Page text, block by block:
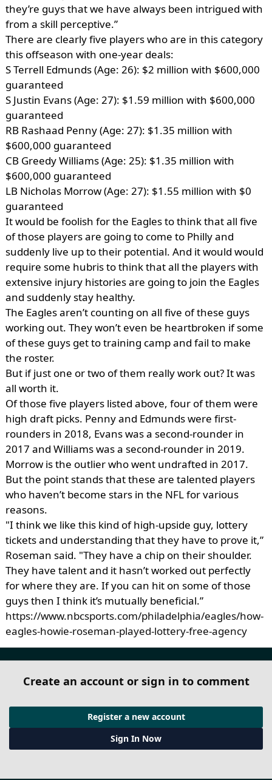
they’re guys that we have always been intrigued with
from a skill perceptive.”
There are clearly five players who are in this category
this offseason with one-year deals:
S Terrell Edmunds (Age: 26): $2 million with $600,000
guaranteed
S Justin Evans (Age: 27): $1.59 million with $600,000
guaranteed
RB Rashaad Penny (Age: 27): $1.35 million with
$600,000 guaranteed
CB Greedy Williams (Age: 25): $1.35 million with
$600,000 guaranteed
LB Nicholas Morrow (Age: 27): $1.55 million with $0
guaranteed
It would be foolish for the Eagles to think that all five
of those players are going to come to Philly and
suddenly live up to their potential. And it would would
require some hubris to think that all the players with
extensive injury histories are going to join the Eagles
and suddenly stay healthy.
The Eagles aren’t counting on all five of these guys
working out. They won’t even be heartbroken if some
of these guys get to training camp and fail to make
the roster.
But if just one or two of them really work out? It was
all worth it.
Of those five players listed above, four of them were
high draft picks. Penny and Edmunds were first-
rounders in 2018, Evans was a second-rounder in
2017 and Williams was a second-rounder in 2019.
Morrow is the outlier who went undrafted in 2017.
But the point stands that these are talented players
who haven’t become stars in the NFL for various
reasons.
"I think we like this kind of high-upside guy, lottery
tickets and understanding that they have to prove it,”
Roseman said. "They have a chip on their shoulder.
They have talent and it hasn’t worked out perfectly
for where they are. If you can hit on some of those
guys then I think it’s mutually beneficial.”
https://www.nbcsports.com/philadelphia/eagles/how-
eagles-howie-roseman-played-lottery-free-agency
Create an account or sign in to comment
Register a new account
Sign In Now